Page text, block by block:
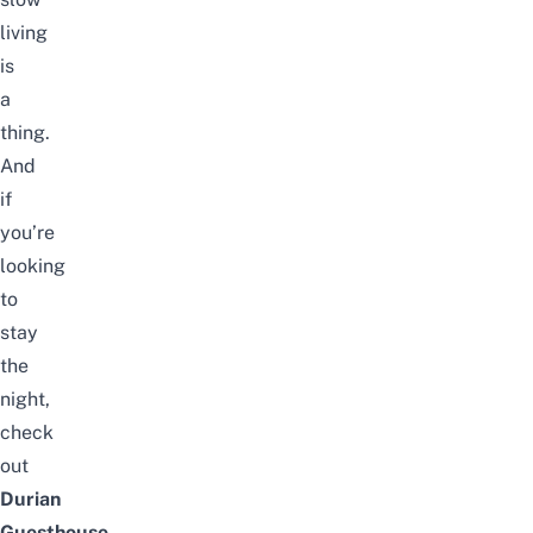
living
is
a
thing.
And
if
you’re
looking
to
stay
the
night,
check
out
Durian